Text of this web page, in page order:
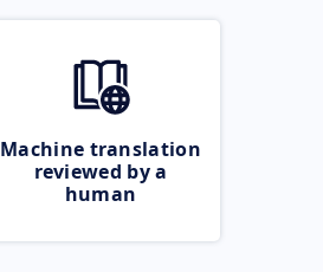
Machine translation
reviewed by a
human